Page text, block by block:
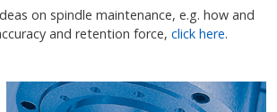
on spindle maintenance, e.g. how and
and retention force, click here.